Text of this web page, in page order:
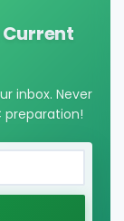
inbox. Never
preparation!